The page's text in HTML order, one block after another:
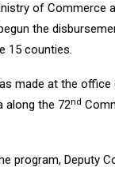
of Commerce
the
15 counties.
made at the
along the 72nd
program, Deputy